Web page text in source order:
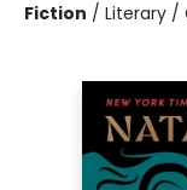
Fiction / Literary /